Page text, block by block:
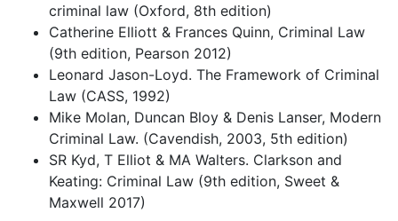
criminal law (Oxford, 8th edition)
Catherine Elliott & Frances Quinn, Criminal Law
(9th edition, Pearson 2012)
Leonard Jason-Loyd. The Framework of Criminal
Law (CASS, 1992)
Mike Molan, Duncan Bloy & Denis Lanser, Modern
Criminal Law. (Cavendish, 2003, 5th edition)
SR Kyd, T Elliot & MA Walters. Clarkson and
Keating: Criminal Law (9th edition, Sweet &
Maxwell 2017)